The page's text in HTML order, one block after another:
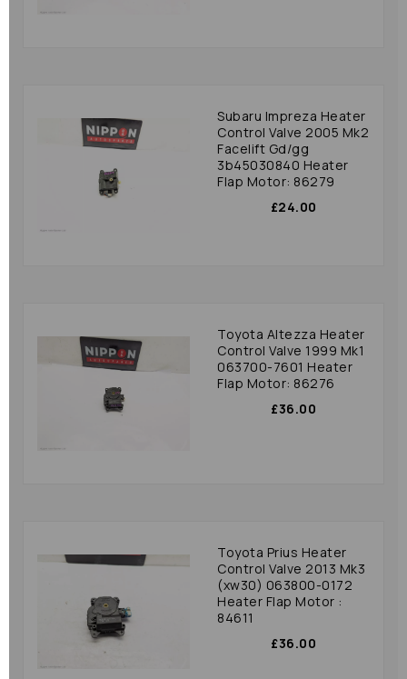
Subaru Impreza Heater
Control Valve 2005 Mk2
Facelift Gd/gg
3b45030840 Heater
Flap Motor: 86279
£24.00
Toyota Altezza Heater
Control Valve 1999 Mk1
063700-7601 Heater
Flap Motor: 86276
£36.00
Toyota Prius Heater
Control Valve 2013 Mk3
(xw30) 063800-0172
Heater Flap Motor :
84611
£36.00